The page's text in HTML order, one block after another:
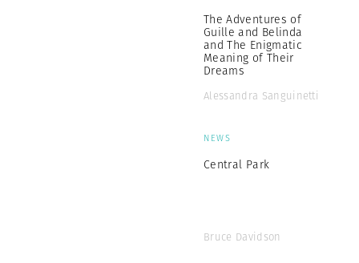
The Adventures of
Guille and Belinda
and The Enigmatic
Meaning of Their
Dreams
Alessandra Sanguinetti
NEWS
Central Park
Bruce Davidson